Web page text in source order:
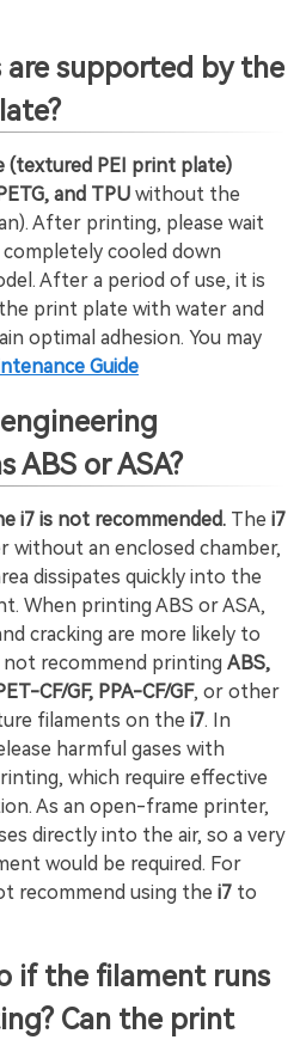
supported by the
PEI print plate)
and TPU without the
After printing, please wait
cooled down
After a period of use, it is
print plate with water and
optimal adhesion. You may
Guide
ABS or ASA?
i7 is not recommended. The i7
without an enclosed chamber,
dissipates quickly into the
When printing ABS or ASA,
cracking are more likely to
not recommend printing ABS,
CF/GF, PPA-CF/GF, or other
filaments on the i7. In
harmful gases with
which require effective
As an open-frame printer,
directly into the air, so a very
would be required. For
recommend using the i7 to
if the filament runs
Can the print